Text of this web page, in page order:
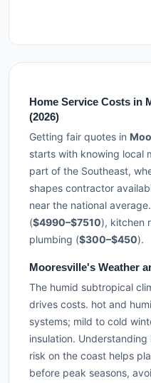
Home Service Costs in
(2026)
Getting fair quotes in
starts with knowing local
part of the Southeast,
shapes contractor
near the national
($4990–$7510), kitchen
plumbing ($300–$450).
Mooresville's Weather
The humid subtropical
drives costs. hot and
systems; mild to cold
insulation.
risk on the coast helps
before peak seasons,